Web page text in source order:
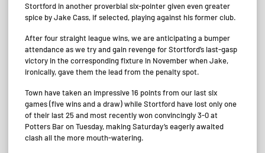
Stortford in another proverbial six-pointer given even greater
spice by Jake Cass, if selected, playing against his former club.
After four straight league wins, we are anticipating a bumper
attendance as we try and gain revenge for Stortford’s last-gasp
victory in the corresponding fixture in November when Jake,
ironically, gave them the lead from the penalty spot.
Town have taken an impressive 16 points from our last six
games (five wins and a draw) while Stortford have lost only one
of their last 25 and most recently won convincingly 3-0 at
Potters Bar on Tuesday, making Saturday’s eagerly awaited
clash all the more mouth-watering.